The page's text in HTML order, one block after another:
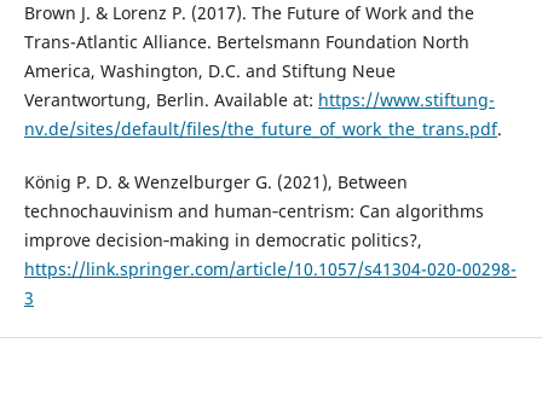
Brown J. & Lorenz P. (2017). The Future of Work and the
Trans-Atlantic Alliance. Bertelsmann Foundation North
America, Washington, D.C. and Stiftung Neue
Verantwortung, Berlin. Available at: https://www.stiftung-
nv.de/sites/default/files/the_future_of_work_the_trans.pdf.
König P. D. & Wenzelburger G. (2021), Between
technochauvinism and human‑centrism: Can algorithms
improve decision‑making in democratic politics?,
https://link.springer.com/article/10.1057/s41304-020-00298-
3